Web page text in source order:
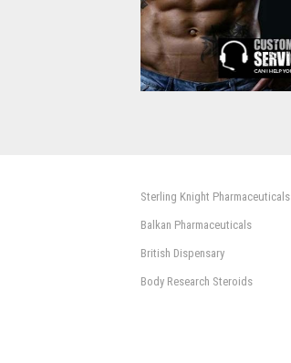
Sterling Knight Pharmaceuticals
Balkan Pharmaceuticals
British Dispensary
Body Research Steroids